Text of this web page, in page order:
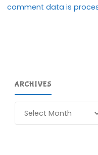
comment data is
ARCHIVES